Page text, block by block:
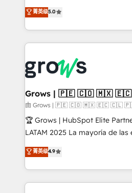
aidons les ETI et PME B2B à
Ventes et Service sur HubSpot
Architecture : alignement des
prévisible, croissance mesurable. 🔌
Dynamics..), VOIP (Aircall,
Oneflow. 💻 Développements custom : CRM UI
Extensions (React), Serverless
Objects, thèmes HubL, agents IA
Secteurs : Industrie, Distribution
B2B, Immobilier, Viticulture, Finance. 🚀 Nos
Sales + Service Hub,
HubSpot temps réel, formation
菁英级5.0
Grows | 🇵🇪 🇨🇴 🇲🇽
由 Grows | 🇵🇪 🇨🇴 🇲🇽 🇪🇨 🇨🇱
🏆 Grows | HubSpot Elite
LATAM 2025 La mayoría de las empresas en LATAM
no tienen un problema de
problema de orden. Equipos
dispersos y procesos que
clave — no de sistemas. Eso
菁英级4.9